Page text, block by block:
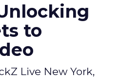
to
Live New York,